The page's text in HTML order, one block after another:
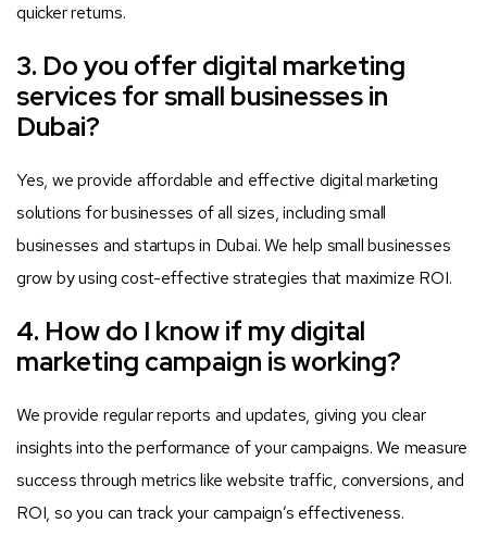
quicker returns.
3. Do you offer digital marketing
services for small businesses in
Dubai?
Yes, we provide affordable and effective digital marketing
solutions for businesses of all sizes, including small
businesses and startups in Dubai. We help small businesses
grow by using cost-effective strategies that maximize ROI.
4. How do I know if my digital
marketing campaign is working?
We provide regular reports and updates, giving you clear
insights into the performance of your campaigns. We measure
success through metrics like website traffic, conversions, and
ROI, so you can track your campaign’s effectiveness.